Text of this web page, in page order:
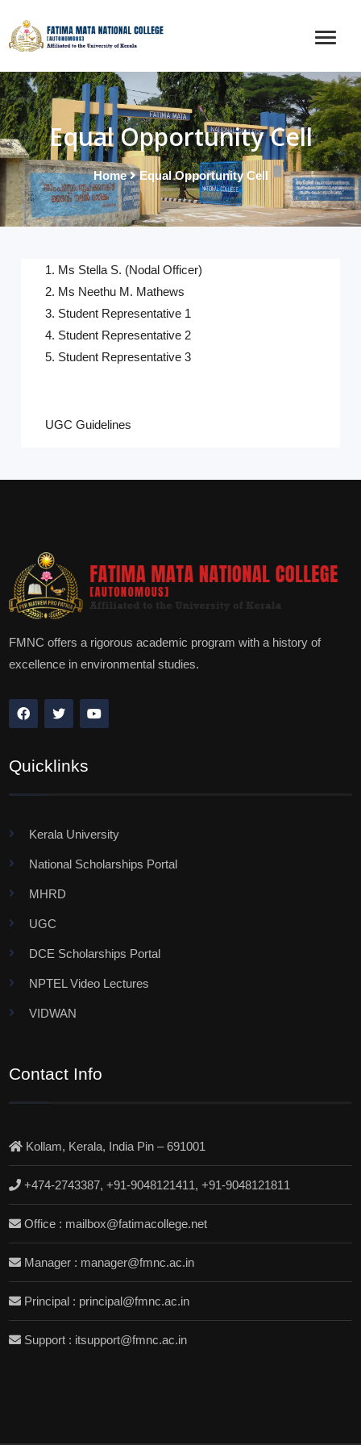
Equal Opportunity Cell
Home Equal Opportunity Cell
1. Ms Stella S. (Nodal Officer)
2. Ms Neethu M. Mathews
3. Student Representative 1
4. Student Representative 2
5. Student Representative 3
UGC Guidelines
FMNC offers a rigorous academic program with a history of
excellence in environmental studies.
Quicklinks
Kerala University
National Scholarships Portal
MHRD
UGC
DCE Scholarships Portal
NPTEL Video Lectures
VIDWAN
Contact Info
Kollam, Kerala, India Pin – 691001
+474-2743387, +91-9048121411, +91-9048121811
Office : mailbox@fatimacollege.net
Manager : manager@fmnc.ac.in
Principal : principal@fmnc.ac.in
Support : itsupport@fmnc.ac.in